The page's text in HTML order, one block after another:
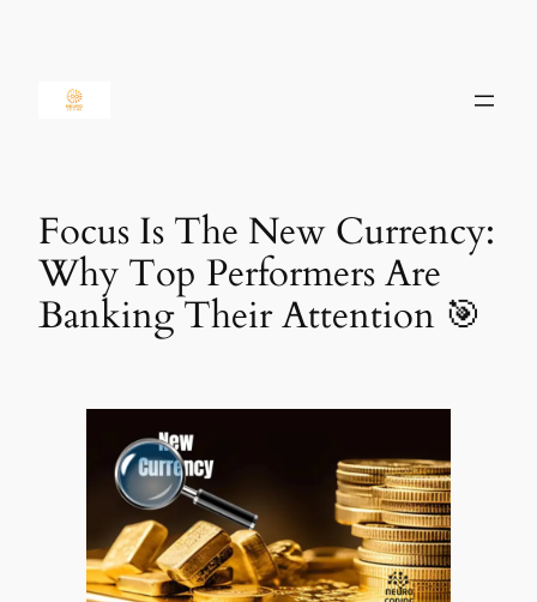
content
Focus Is The New Currency:
Why Top Performers Are
Banking Their Attention 🎯